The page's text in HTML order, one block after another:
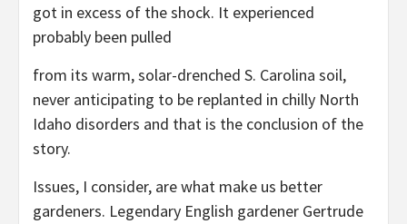
got in excess of the shock. It experienced
probably been pulled
from its warm, solar-drenched S. Carolina soil,
never anticipating to be replanted in chilly North
Idaho disorders and that is the conclusion of the
story.
Issues, I consider, are what make us better
gardeners. Legendary English gardener Gertrude